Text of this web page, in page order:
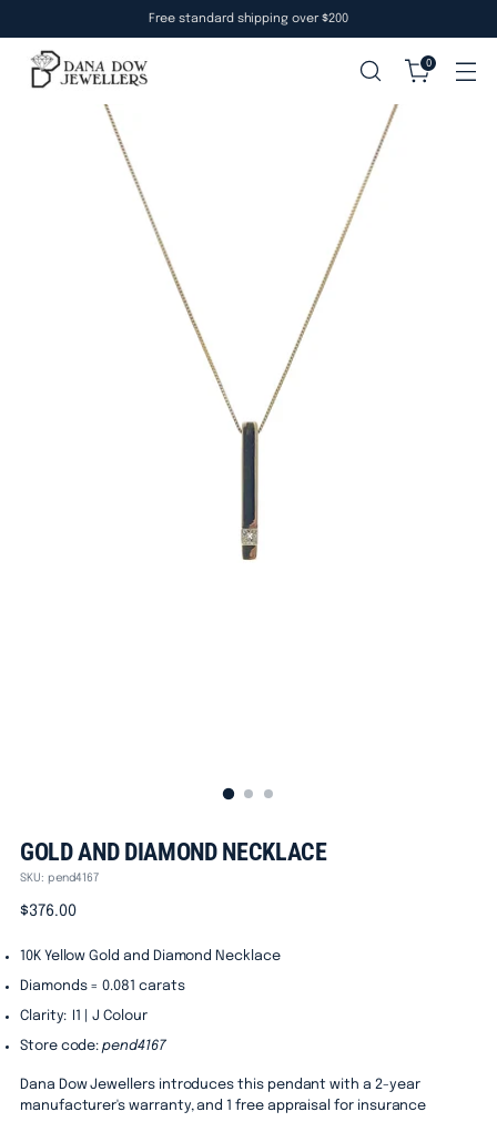
Free standard shipping over $200
0
GOLD AND DIAMOND NECKLACE
SKU: pend4167
Regular
$376.00
10K Yellow Gold and Diamond Necklace
Diamonds = 0.081 carats
Clarity: I1 | J Colour
Store code:pend4167
Dana Dow Jewellers introduces this pendant with a 2-year
manufacturer's warranty, and 1 free appraisal for insurance